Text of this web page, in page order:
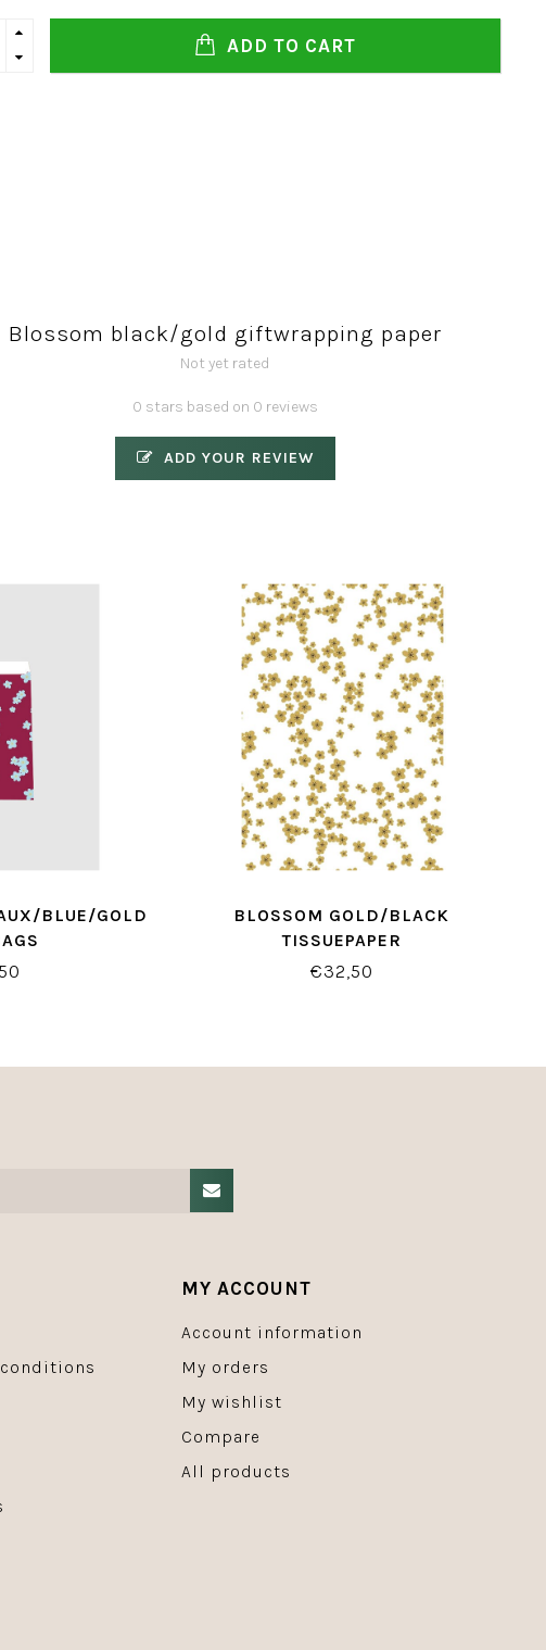
ADD TO CART
Blossom black/gold giftwrapping paper
Not yet rated
0 stars based on 0 reviews
ADD YOUR REVIEW
BLUE/GOLD
BLOSSOM GOLD/BLACK
TISSUEPAPER
€32,50
MY ACCOUNT
Account information
My orders
My wishlist
Compare
All products